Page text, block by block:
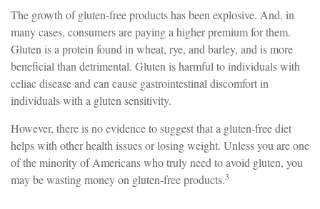
The growth of gluten-free products has been explosive. And, in
many cases, consumers are paying a higher premium for them.
Gluten is a protein found in wheat, rye, and barley, and is more
beneficial than detrimental. Gluten is harmful to individuals with
celiac disease and can cause gastrointestinal discomfort in
individuals with a gluten sensitivity.
However, there is no evidence to suggest that a gluten-free diet
helps with other health issues or losing weight. Unless you are one
of the minority of Americans who truly need to avoid gluten, you
may be wasting money on gluten-free products.3